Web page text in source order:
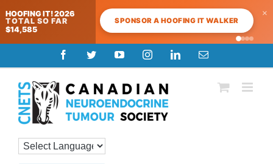
HOOFING IT! 2026
TOTAL SO FAR
$14,585
SPONSOR A HOOFING IT WALKER
×
to
content
FacebookTwitterYouTubeInstagramLinkedInEmail